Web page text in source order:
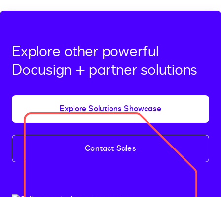
Explore other powerful
Docusign + partner solutions
Explore Solutions Showcase
Contact Sales